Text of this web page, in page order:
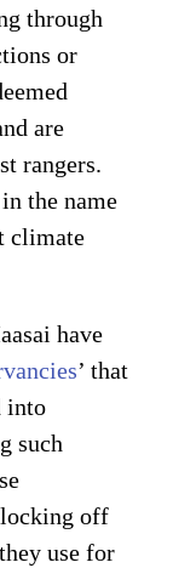
through
or
are
rangers.
the name
climate
have
’ that
into
such
off
use for